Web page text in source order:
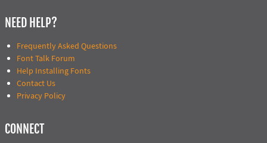
NEED HELP?
Frequently Asked Questions
Font Talk Forum
Help Installing Fonts
Contact Us
Privacy Policy
CONNECT